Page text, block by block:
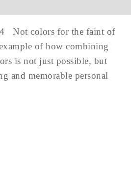
Not colors for the faint of
of how combining
is not just possible, but
and memorable personal